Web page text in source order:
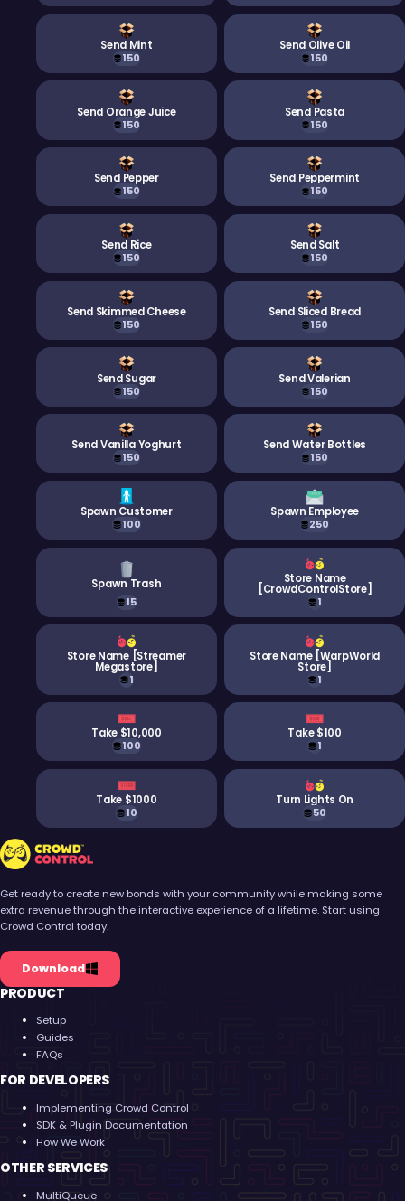
Send Mint
150
Send Olive Oil
150
Send Orange Juice
150
Send Pasta
150
Send Pepper
150
Send Peppermint
150
Send Rice
150
Send Salt
150
Send Skimmed Cheese
150
Send Sliced Bread
150
Send Sugar
150
Send Valerian
150
Send Vanilla Yoghurt
150
Send Water Bottles
150
Spawn Customer
100
Spawn Employee
250
Spawn Trash
15
Store Name
[CrowdControlStore]
1
Store Name [Streamer
Megastore]
1
Store Name [WarpWorld
Store]
1
Take $10,000
100
Take $100
1
Take $1000
10
Turn Lights On
50
Get ready to create new bonds with your community while making some
extra revenue through the interactive experience of a lifetime. Start using
Crowd Control today.
Download
PRODUCT
Setup
Guides
FAQs
FOR DEVELOPERS
Implementing Crowd Control
SDK & Plugin Documentation
How We Work
OTHER SERVICES
MultiQueue